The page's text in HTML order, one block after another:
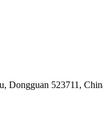
Dongguan 523711,